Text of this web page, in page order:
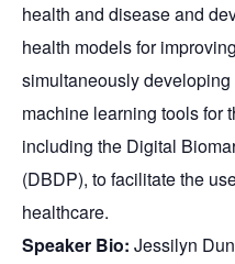
health and disease and
health models for
simultaneously
machine learning tools for
including the Digital
(DBDP), to facilitate the
healthcare.
Speaker Bio: Jessilyn